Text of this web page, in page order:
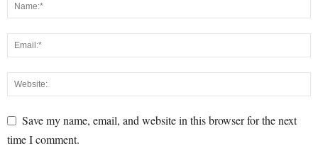
Save my name, email, and website in this browser for the next
time I comment.